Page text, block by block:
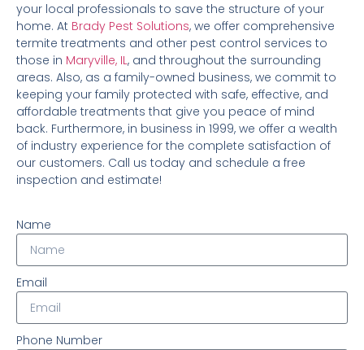
your local professionals to save the structure of your
home. At Brady Pest Solutions, we offer comprehensive
termite treatments and other pest control services to
those in Maryville, IL, and throughout the surrounding
areas. Also, as a family-owned business, we commit to
keeping your family protected with safe, effective, and
affordable treatments that give you peace of mind
back. Furthermore, in business in 1999, we offer a wealth
of industry experience for the complete satisfaction of
our customers. Call us today and schedule a free
inspection and estimate!
Name
Email
Phone Number